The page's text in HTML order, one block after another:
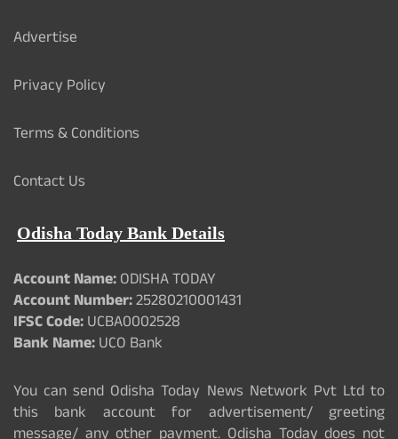
Advertise
Privacy Policy
Terms & Conditions
Contact Us
Odisha Today Bank Details
Account Name:ODISHA TODAY
Account Number:25280210001431
IFSC Code:UCBA0002528
Bank Name:UCO Bank
You can send Odisha Today News Network Pvt Ltd to
this bank account for advertisement/ greeting